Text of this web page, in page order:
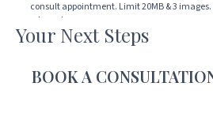
can
help
consult appointment. Limit 20MB & 3
relevant.
Drop files here or
SELECT FILES
Your Next Steps
BOOK A